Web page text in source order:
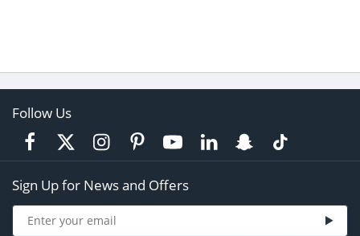
Follow Us
Sign Up for News and Offers